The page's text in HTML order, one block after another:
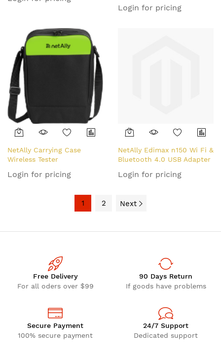
Login for pricing
NetAlly Carrying Case
Wireless Tester
Login for pricing
NetAlly Edimax n150 Wi Fi &
Bluetooth 4.0 USB Adapter
Login for pricing
1 2 Next
Free Delivery
For all oders over $99
90 Days Return
If goods have problems
Secure Payment
100% secure payment
24/7 Support
Dedicated support